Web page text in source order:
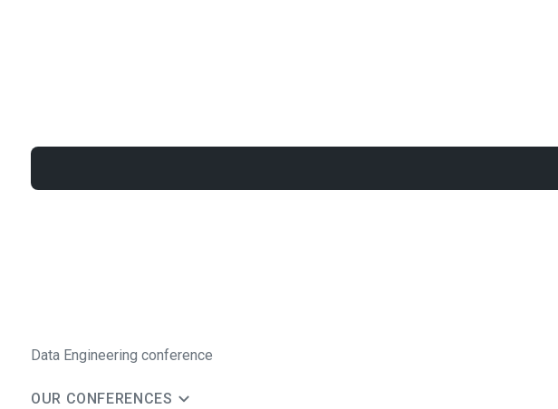
Data Engineering conference
OUR CONFERENCES